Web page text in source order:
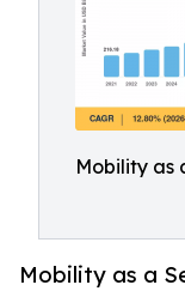
Mobility as
Mobility as a